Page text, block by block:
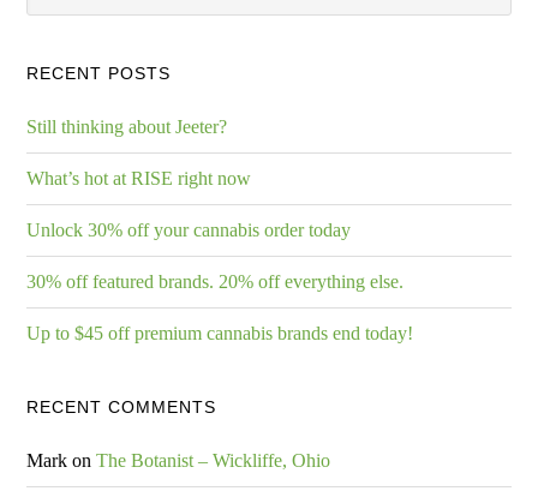
RECENT POSTS
Still thinking about Jeeter?
What’s hot at RISE right now
Unlock 30% off your cannabis order today
30% off featured brands. 20% off everything else.
Up to $45 off premium cannabis brands end today!
RECENT COMMENTS
Mark onThe Botanist – Wickliffe, Ohio